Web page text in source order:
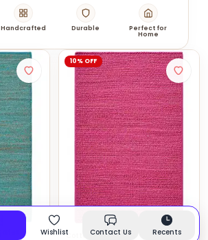
Handcrafted Durable Perfect for
Home
10% OFF
Cotton Rugs
Wishlist Contact Us Recents